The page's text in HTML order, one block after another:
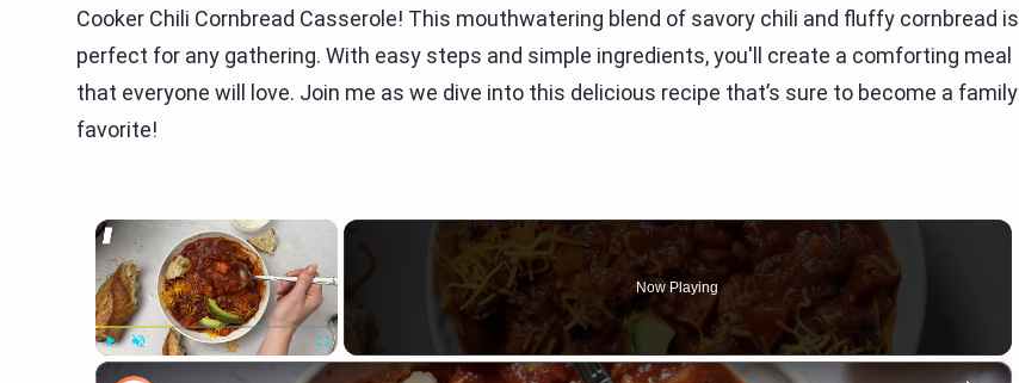
Cooker Chili Cornbread Casserole! This mouthwatering blend of savory chili and fluffy cornbread is
perfect for any gathering. With easy steps and simple ingredients, you'll create a comforting meal
that everyone will love. Join me as we dive into this delicious recipe that’s sure to become a family
favorite!
×
Fullscreen
Now Playing
×